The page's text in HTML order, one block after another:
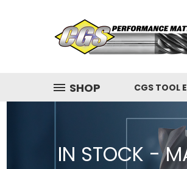
SHOP CGS TOOL
IN STOCK -